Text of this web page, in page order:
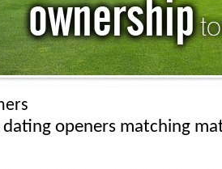
openers matching